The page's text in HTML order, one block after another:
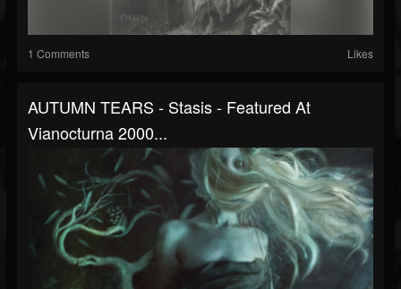
1 Comments Likes
AUTUMN TEARS - Stasis - Featured At
Vianocturna 2000...